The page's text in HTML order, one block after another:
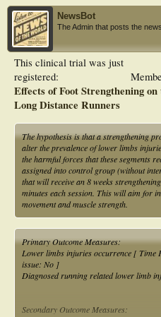
NewsBot
The Admin that posts the news.
This clinical trial was just
registered:
Effects of Foot Strengthening
Long Distance Runners
The hypothesis is that a strengthening
alter the prevalence of lower limbs
the harmful forces that these segments
assigned into control group (without
that will receive an 8 weeks
minutes each session. This will aim for
movement and muscle strength.
Primary Outcome Measures:
Lower limbs injuries occurrence [ Time
issue: No ]
Diagnosed running related lower limb
Secondary Outcome Measures: